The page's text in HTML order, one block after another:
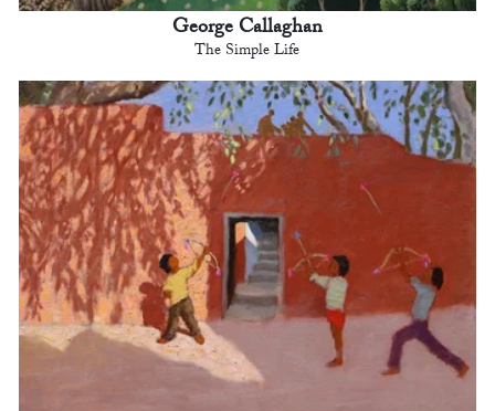
George Callaghan
The Simple Life